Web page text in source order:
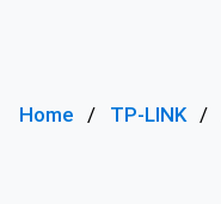
Home TP-LINK